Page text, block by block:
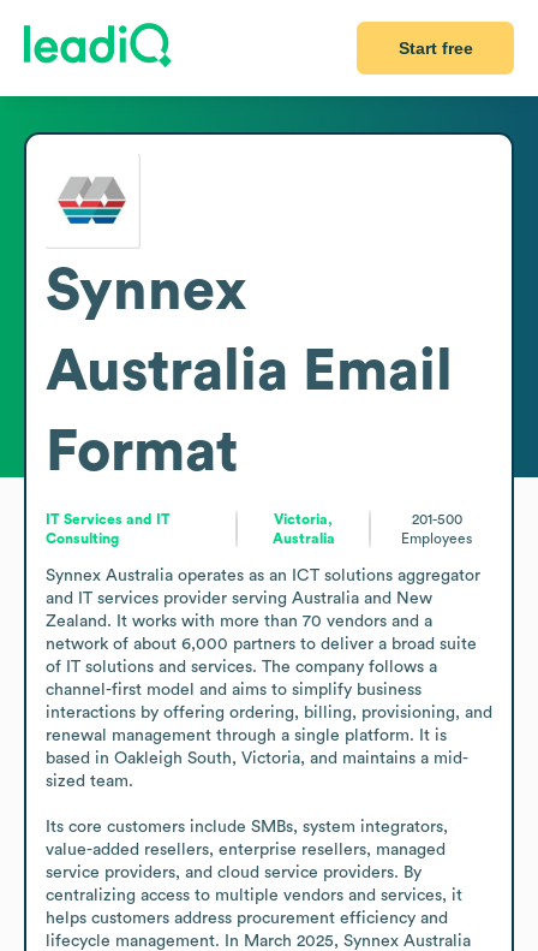
Start free
Synnex
Australia Email
Format
IT Services and IT
Consulting
Victoria,
Australia
201-500
Employees
Synnex Australia operates as an ICT solutions aggregator
and IT services provider serving Australia and New
Zealand. It works with more than 70 vendors and a
network of about 6,000 partners to deliver a broad suite
of IT solutions and services. The company follows a
channel-first model and aims to simplify business
interactions by offering ordering, billing, provisioning, and
renewal management through a single platform. It is
based in Oakleigh South, Victoria, and maintains a mid-
sized team.
Its core customers include SMBs, system integrators,
value-added resellers, enterprise resellers, managed
service providers, and cloud service providers. By
centralizing access to multiple vendors and services, it
helps customers address procurement efficiency and
lifecycle management. In March 2025, Synnex Australia